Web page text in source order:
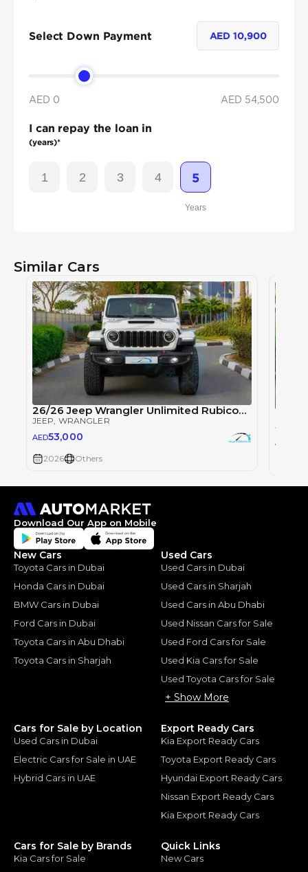
Select Down Payment AED10,900
AED 0 AED 54,500
I can repay the loan in
(years)*
1 2 3 4 5
Years
Similar Cars
26/26 Jeep Wrangler Unlimited Rubicon Xtreme 2.0T
JEEP , WRANGLER
AED53,000
2026 Others
JEEP
AED
Download Our App on Mobile
New Cars
Toyota Cars in Dubai
Honda Cars in Dubai
BMW Cars in Dubai
Ford Cars in Dubai
Toyota Cars in Abu Dhabi
Toyota Cars in Sharjah
Used Cars
Used Cars in Dubai
Used Cars in Sharjah
Used Cars in Abu Dhabi
Used Nissan Cars for Sale
Used Ford Cars for Sale
Used Kia Cars for Sale
Used Toyota Cars for Sale
+ Show More
Cars for Sale by Location
Used Cars in Dubai
Electric Cars for Sale in UAE
Hybrid Cars in UAE
Export Ready Cars
Kia Export Ready Cars
Toyota Export Ready Cars
Hyundai Export Ready Cars
Nissan Export Ready Cars
Kia Export Ready Cars
Cars for Sale by Brands
Kia Cars for Sale
Quick Links
New Cars